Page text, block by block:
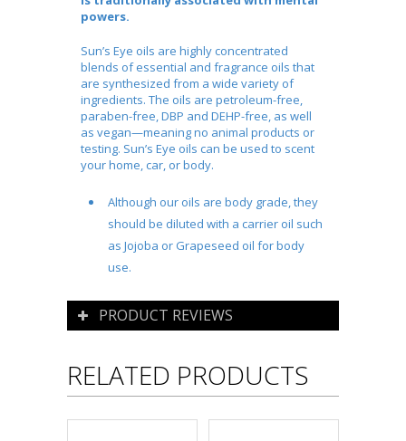
powers.
Sun’s Eye oils are highly concentrated
blends of essential and fragrance oils that
are synthesized from a wide variety of
ingredients. The oils are petroleum-free,
paraben-free, DBP and DEHP-free, as well
as vegan—meaning no animal products or
testing. Sun’s Eye oils can be used to scent
your home, car, or body.
Although our oils are body grade, they
should be diluted with a carrier oil such
as Jojoba or Grapeseed oil for body
use.
PRODUCT REVIEWS
RELATED PRODUCTS